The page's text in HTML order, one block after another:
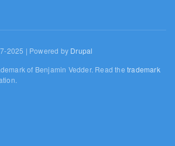
2025 | Powered by Drupal
of Benjamin Vedder. Read thetrademark